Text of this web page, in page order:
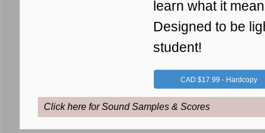
learn what it
Designed to be
student!
CAD $17.99 - Hardcopy
Click here for Sound Samples & Scores